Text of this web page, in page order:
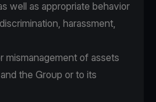
well as appropriate behavior
harassment,
mismanagement of assets
the Group or to its